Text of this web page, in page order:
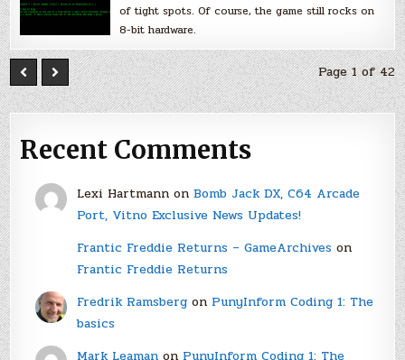
of tight spots. Of course, the game still rocks on
8-bit hardware.
Page 1 of 42
Recent Comments
Lexi Hartmannon Bomb Jack DX, C64 Arcade
Port, Vitno Exclusive News Updates!
Frantic Freddie Returns – GameArchiveson
Frantic Freddie Returns
Fredrik Ramsbergon PunyInform Coding 1: The
basics
Mark Leamanon PunyInform Coding 1: The